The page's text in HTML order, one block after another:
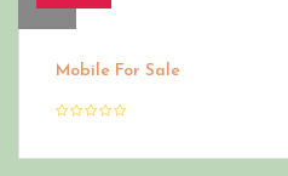
Mobile For Sale